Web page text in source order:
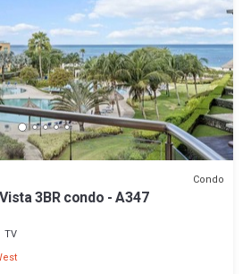
Condo
3BR condo - A347
TV